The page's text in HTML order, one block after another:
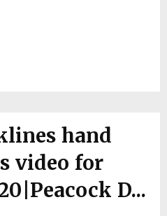
hand
video for
D...